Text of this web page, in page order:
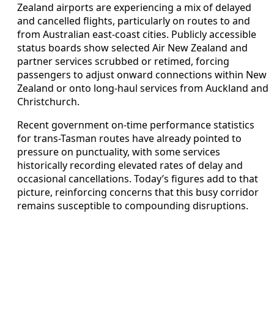
Zealand airports are experiencing a mix of delayed
and cancelled flights, particularly on routes to and
from Australian east-coast cities. Publicly accessible
status boards show selected Air New Zealand and
partner services scrubbed or retimed, forcing
passengers to adjust onward connections within New
Zealand or onto long-haul services from Auckland and
Christchurch.
Recent government on-time performance statistics
for trans-Tasman routes have already pointed to
pressure on punctuality, with some services
historically recording elevated rates of delay and
occasional cancellations. Today’s figures add to that
picture, reinforcing concerns that this busy corridor
remains susceptible to compounding disruptions.